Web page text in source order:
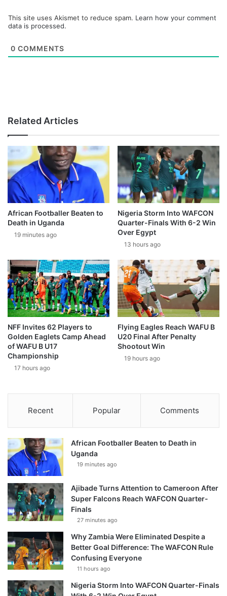
This site uses Akismet to reduce spam. Learn how your comment
data is processed.
0 COMMENTS
Related Articles
African Footballer Beaten to
Death in Uganda
19 minutes ago
Nigeria Storm Into WAFCON
Quarter-Finals With 6-2 Win
Over Egypt
13 hours ago
NFF Invites 62 Players to
Golden Eaglets Camp Ahead
of WAFU B U17
Championship
17 hours ago
Flying Eagles Reach WAFU B
U20 Final After Penalty
Shootout Win
19 hours ago
Recent Popular Comments
African Footballer Beaten to Death in
Uganda
19 minutes ago
Ajibade Turns Attention to Cameroon After
Super Falcons Reach WAFCON Quarter-
Finals
27 minutes ago
Why Zambia Were Eliminated Despite a
Better Goal Difference: The WAFCON Rule
Confusing Everyone
11 hours ago
Nigeria Storm Into WAFCON Quarter-Finals